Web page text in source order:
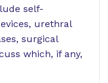
self-
urethral
surgical
which, if any,